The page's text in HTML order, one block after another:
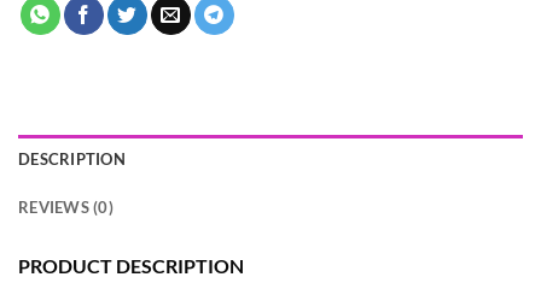
DESCRIPTION
REVIEWS (0)
PRODUCT DESCRIPTION